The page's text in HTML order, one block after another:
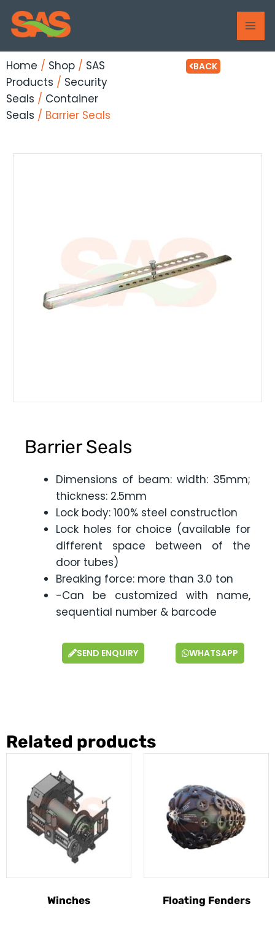
Skip
content
Home / Shop / SAS
Products / Security
Seals / Container
Seals / Barrier Seals
BACK
Barrier Seals
Dimensions of beam: width: 35mm;
thickness: 2.5mm
Lock body: 100% steel construction
Lock holes for choice (available for
different space between of the
door tubes)
Breaking force: more than 3.0 ton
-Can be customized with name,
sequential number & barcode
SEND ENQUIRY WHATSAPP
Related products
Winches Floating Fenders